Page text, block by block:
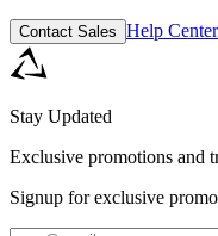
Contact Sales Help Center
Stay Updated
Exclusive promotions and
Signup for exclusive